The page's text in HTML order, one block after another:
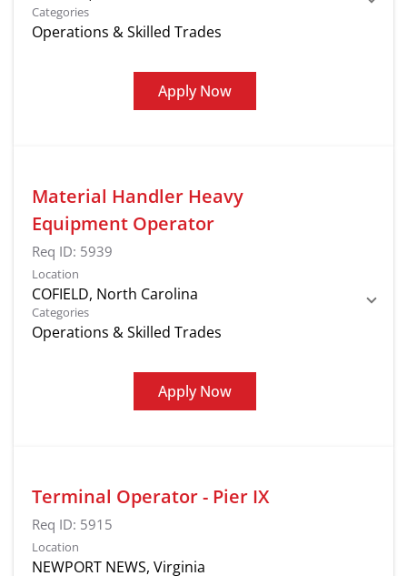
Categories
Operations & Skilled Trades
Apply Now
Material Handler Heavy
Equipment Operator
Req ID: 5939
Location
Categories
Operations & Skilled Trades
Apply Now
Terminal Operator - Pier IX
Req ID: 5915
Location